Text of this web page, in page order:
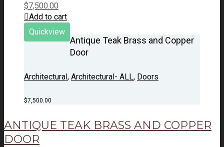
$7,500.00
Add to cart
Quickview
Antique Teak Brass and Copper
Door
Architectural , Architectural- ALL, Doors
$7,500.00
ANTIQUE TEAK BRASS AND COPPER
DOOR